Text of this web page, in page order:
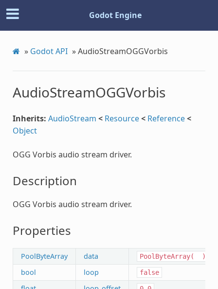
Godot Engine
» Godot API »AudioStreamOGGVorbis
AudioStreamOGGVorbis
Inherits: AudioStream < Resource< Reference<
Object
OGG Vorbis audio stream driver.
Description
OGG Vorbis audio stream driver.
Properties
PoolByteArray data PoolByteArray( )
bool loop false